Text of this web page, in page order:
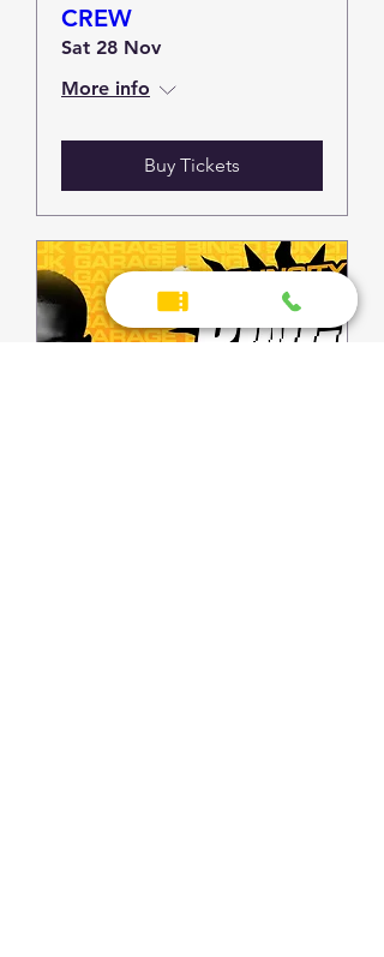
CREW
Sat 28 Nov
More info
Buy Tickets